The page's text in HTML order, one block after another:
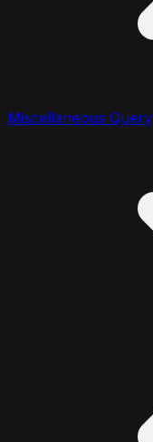
Miscellaneous Query